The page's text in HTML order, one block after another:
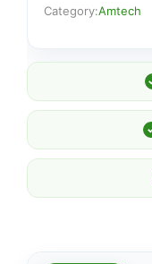
Category:Amtech